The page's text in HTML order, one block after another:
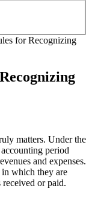
for Recognizing
matters. Under the
period
and expenses.
in which they are
received or paid.